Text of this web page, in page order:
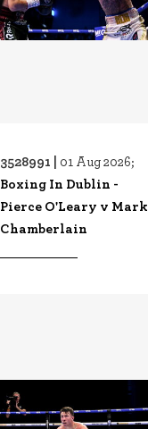
3528991 | 01 Aug 2026;
Boxing In Dublin -
Pierce O'Leary v Mark
Chamberlain